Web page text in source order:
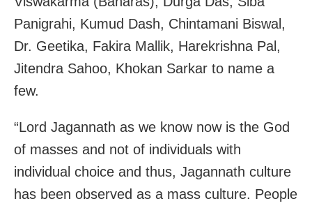
Panigrahi, Kumud Dash, Chintamani Biswal,
Dr. Geetika, Fakira Mallik, Harekrishna Pal,
Jitendra Sahoo, Khokan Sarkar to name a
few.
“Lord Jagannath as we know now is the God
of masses and not of individuals with
individual choice and thus, Jagannath culture
has been observed as a mass culture. People